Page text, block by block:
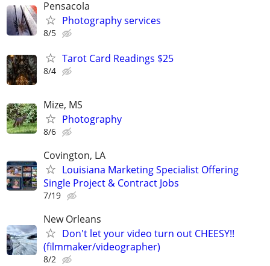
Pensacola
Photography services
8/5
Tarot Card Readings $25
8/4
Mize, MS
Photography
8/6
Covington, LA
Louisiana Marketing Specialist Offering
Single Project & Contract Jobs
7/19
New Orleans
Don't let your video turn out CHEESY!!
(filmmaker/videographer)
8/2